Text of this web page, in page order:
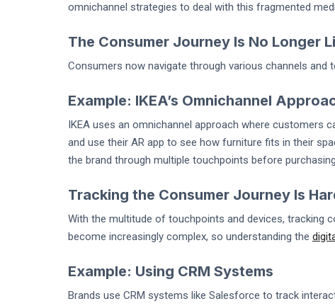
omnichannel strategies to deal with this fragmented
The Consumer Journey Is No Longer
Consumers now navigate through various channels
Example: IKEA’s Omnichannel
IKEA uses an omnichannel approach where customers
and use their AR app to see how furniture fits in their
the brand through multiple touchpoints before
Tracking the Consumer Journey Is
With the multitude of touchpoints and devices, tracking
become increasingly complex, so understanding the
Example: Using CRM Systems
Brands use CRM systems like Salesforce to track